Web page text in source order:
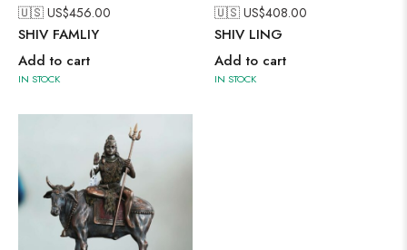
🇺🇸 US$456.00
SHIV FAMLIY
Add to cart
IN STOCK
🇺🇸 US$408.00
SHIV LING
Add to cart
IN STOCK